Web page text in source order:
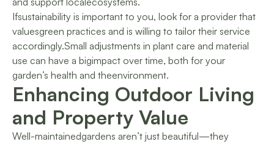
Ifsustainability is important to you, look for a provider that
valuesgreen practices and is willing to tailor their service
accordingly.Small adjustments in plant care and material
use can have a bigimpact over time, both for your
garden’s health and theenvironment.
Enhancing Outdoor Living
and Property Value
Well-maintainedgardens aren’t just beautiful—they